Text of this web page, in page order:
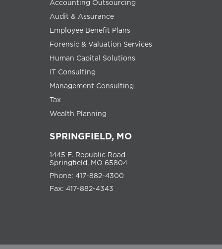
Accounting Outsourcing
Audit & Assurance
Employee Benefit Plans
Forensic & Valuation Services
Human Capital Solutions
IT Consulting
Management Consulting
Tax
Wealth Planning
SPRINGFIELD, MO
1445 E. Republic Road
Springfield, MO 65804
Phone: 417-882-4300
Fax: 417-882-4343